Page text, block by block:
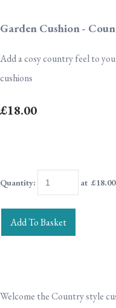
Garden Cushion -
Add a cosy country feel to
cushions
£18.00
Quantity: at £18.00
Add To Basket
Welcome the Country style